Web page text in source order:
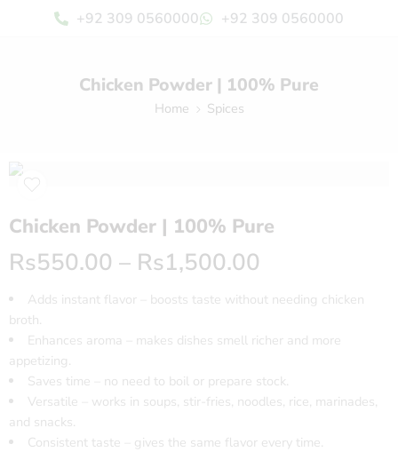
+92 309 0560000 +92 309 0560000
Chicken Powder | 100% Pure
Home Spices
Chicken Powder | 100% Pure
Rs550.00 – Rs1,500.00
Adds instant flavor – boosts taste without needing chicken
broth.
Enhances aroma – makes dishes smell richer and more
appetizing.
Saves time – no need to boil or prepare stock.
Versatile – works in soups, stir-fries, noodles, rice, marinades,
and snacks.
Consistent taste – gives the same flavor every time.